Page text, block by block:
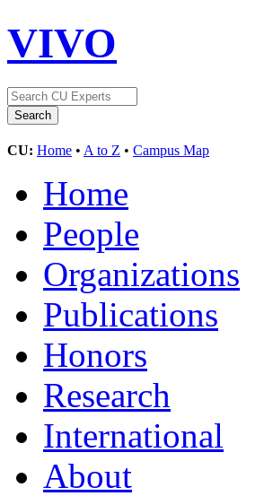
VIVO
CU: Home • A to Z • Campus Map
Home
People
Organizations
Publications
Honors
Research
International
About